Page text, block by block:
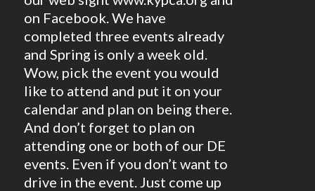
on Facebook. We have
completed three events already
and Spring is only a week old.
Wow, pick the event you would
like to attend and put it on your
calendar and plan on being there.
And don’t forget to plan on
attending one or both of our DE
events. Even if you don’t want to
drive in the event. Just come up